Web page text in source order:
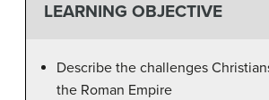
LEARNING OBJECTIVE
Describe the challenges
the Roman Empire